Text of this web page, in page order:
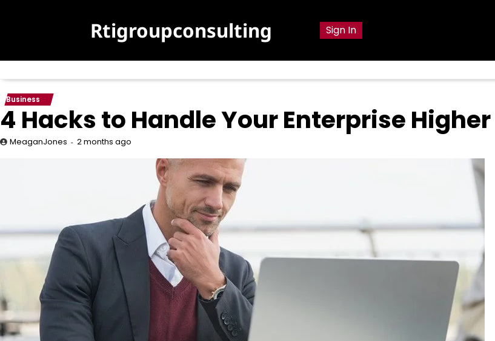
Rtigroupconsulting Sign In
Business
4 Hacks to Handle Your Enterprise Higher
MeaganJones 2 months ago